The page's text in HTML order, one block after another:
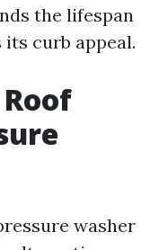
the lifespan
curb appeal.
washer